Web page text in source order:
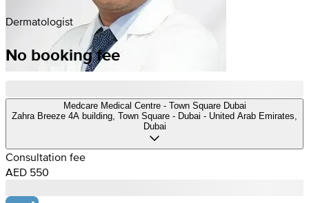
Dermatologist
No booking fee
Medcare Medical Centre - Town Square Dubai
Zahra Breeze 4A building, Town Square - Dubai - United Arab Emirates,
Dubai
Consultation fee
AED 550